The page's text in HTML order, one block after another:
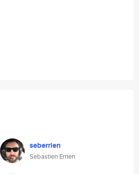
seberrien
Sebastien Errien